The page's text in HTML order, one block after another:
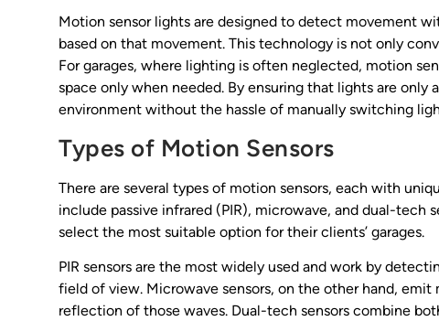
Motion sensor lights are designed to detect movement
based on that movement. This technology is not only
For garages, where lighting is often neglected, motion
space only when needed. By ensuring that lights are
environment without the hassle of manually switching
Types of Motion Sensors
There are several types of motion sensors, each with
include passive infrared (PIR), microwave, and dual-tech
select the most suitable option for their clients’ garages.
PIR sensors are the most widely used and work by
field of view. Microwave sensors, on the other hand,
reflection of those waves. Dual-tech sensors combine